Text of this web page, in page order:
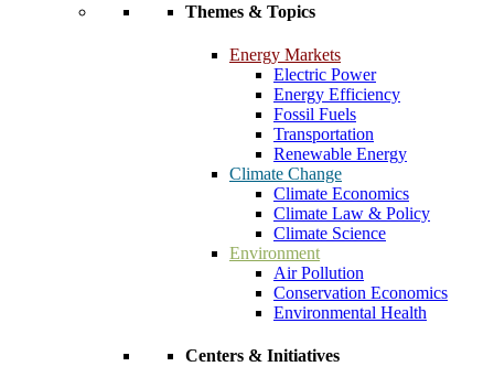
Themes & Topics
Energy Markets
Electric Power
Energy Efficiency
Fossil Fuels
Transportation
Renewable Energy
Climate Change
Climate Economics
Climate Law & Policy
Climate Science
Environment
Air Pollution
Conservation Economics
Environmental Health
Centers & Initiatives